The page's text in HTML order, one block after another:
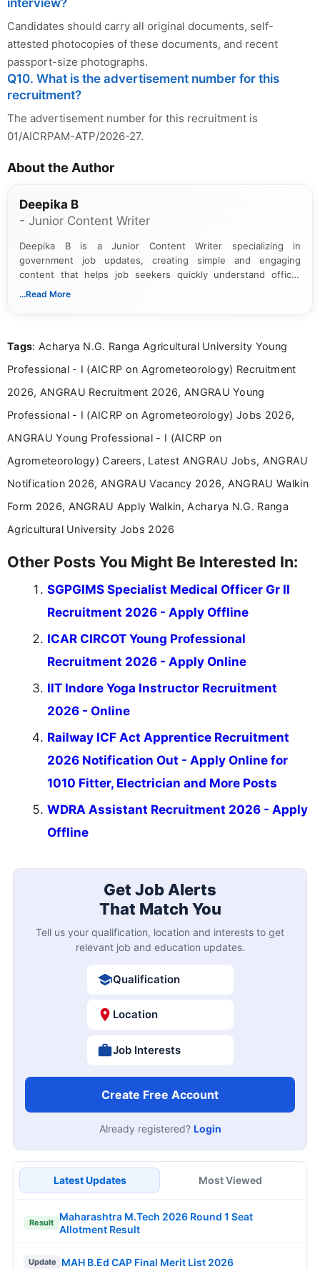
interview?
Candidates should carry all original documents, self-
attested photocopies of these documents, and recent
passport-size photographs.
Q10. What is the advertisement number for this
recruitment?
The advertisement number for this recruitment is
01/AICRPAM-ATP/2026-27.
About the Author
Deepika B
- Junior Content Writer
Deepika B is a Junior Content Writer specializing in
government job updates, creating simple and engaging
content that helps job seekers quickly understand official
notifications. She holds a Bachelor’s degree in Journalism and
...Read More
Tags: Acharya N.G. Ranga Agricultural University Young
Professional - I (AICRP on Agrometeorology) Recruitment
2026, ANGRAU Recruitment 2026, ANGRAU Young
Professional - I (AICRP on Agrometeorology) Jobs 2026,
ANGRAU Young Professional - I (AICRP on
Agrometeorology) Careers, Latest ANGRAU Jobs, ANGRAU
Notification 2026, ANGRAU Vacancy 2026, ANGRAU Walkin
Form 2026, ANGRAU Apply Walkin, Acharya N.G. Ranga
Agricultural University Jobs 2026
Other Posts You Might Be Interested In:
SGPGIMS Specialist Medical Officer Gr II
Recruitment 2026 - Apply Offline
ICAR CIRCOT Young Professional
Recruitment 2026 - Apply Online
IIT Indore Yoga Instructor Recruitment
2026 - Online
Railway ICF Act Apprentice Recruitment
2026 Notification Out - Apply Online for
1010 Fitter, Electrician and More Posts
WDRA Assistant Recruitment 2026 - Apply
Offline
Get Job Alerts
That Match You
Tell us your qualification, location and interests to get
relevant job and education updates.
Qualification
Location
Job Interests
Create Free Account
Already registered? Login
Latest Updates Most Viewed
Result
Maharashtra M.Tech 2026 Round 1 Seat
Allotment Result
Update MAH B.Ed CAP Final Merit List 2026